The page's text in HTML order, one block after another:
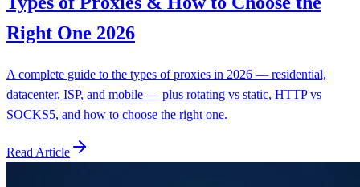
Right One 2026
A complete guide to the types of proxies in 2026 — residential,
datacenter, ISP, and mobile — plus rotating vs static, HTTP vs
SOCKS5, and how to choose the right one.
Read Article